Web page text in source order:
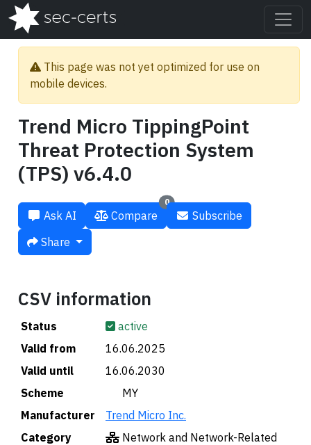
This page was not yet optimized for use on
mobile devices.
Trend Micro TippingPoint
Threat Protection System
(TPS) v6.4.0
Ask AI
0
Compare
Subscribe
Share
CSV information
Status
active
Valid from
16.06.2025
Valid until
16.06.2030
Scheme
🇲🇾 MY
Manufacturer
Trend Micro Inc.
Category
Network and Network-Related